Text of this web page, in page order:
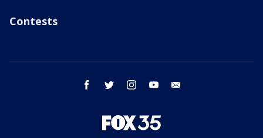
Contests
facebook twitter instagram youtube